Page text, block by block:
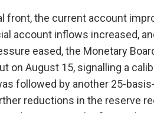
front, the current account
account inflows increased,
eased, the Monetary
on August 15, signalling a
followed by another 25-
reductions in the reserve